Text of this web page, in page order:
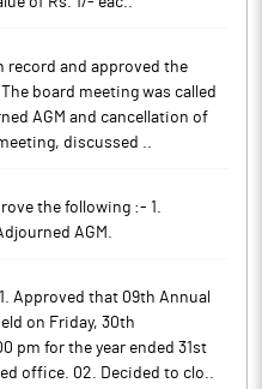
record and approved the
board meeting was called
AGM and cancellation of
discussed ..
the following :- 1.
AGM.
Approved that 09th Annual
on Friday, 30th
pm for the year ended 31st
office. 02. Decided to clo..